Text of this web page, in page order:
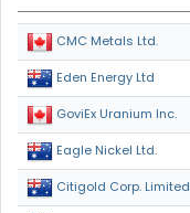
CMC Metals Ltd.
Eden Energy Ltd
GoviEx Uranium Inc.
Eagle Nickel Ltd.
Citigold Corp. Limited